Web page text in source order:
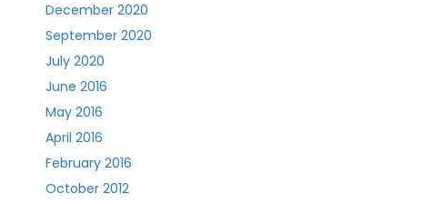
December 2020
September 2020
July 2020
June 2016
May 2016
April 2016
February 2016
October 2012